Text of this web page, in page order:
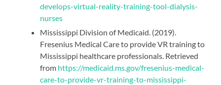
develops-virtual-reality-training-tool-dialysis-
nurses
Mississippi Division of Medicaid. (2019).
Fresenius Medical Care to provide VR training to
Mississippi healthcare professionals. Retrieved
from https://medicaid.ms.gov/fresenius-medical-
care-to-provide-vr-training-to-mississippi-